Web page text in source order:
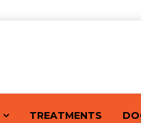
TREATMENTS